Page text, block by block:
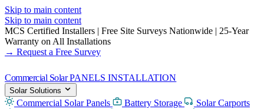
Skip to main content
Skip to main content
MCS Certified Installers | Free Site Surveys Nationwide | 25-Year
Warranty on All Installations
→ Request a Free Survey
Commercial Solar PANELS INSTALLATION
Solar Solutions
Commercial Solar Panels Battery Storage
Solar Carports